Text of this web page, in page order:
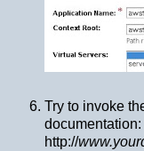
Try to invoke
documentation:
http://